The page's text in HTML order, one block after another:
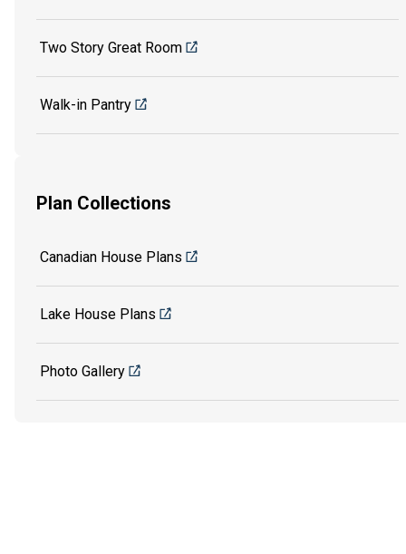
Two Story Great Room
Walk-in Pantry
Plan Collections
Canadian House Plans
Lake House Plans
Photo Gallery